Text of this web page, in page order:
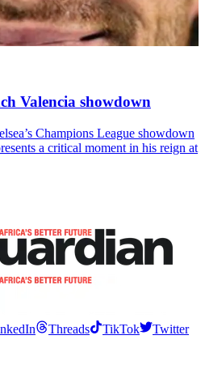
Valencia showdown
Champions League showdown
a critical moment in his reign at
Threads TikTok
Twitter